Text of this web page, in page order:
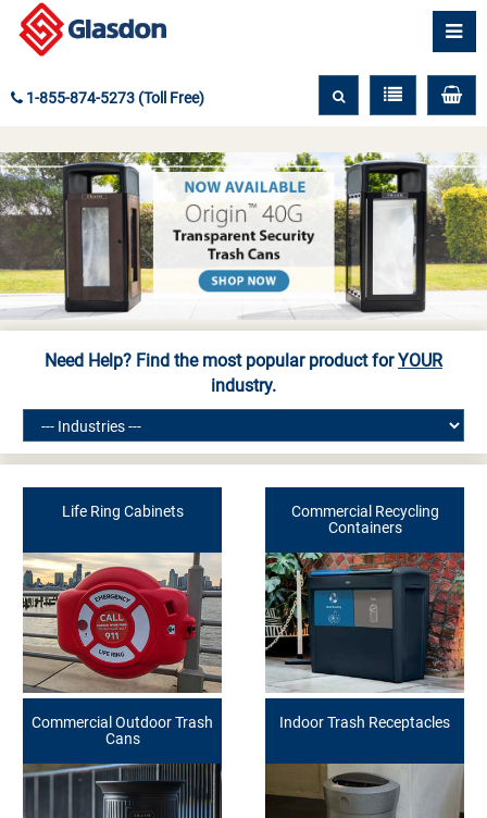
1-855-874-5273 (Toll Free)
Need Help? Find the most popular product forYOUR
industry.
Life Ring Cabinets
Commercial Recycling
Containers
Commercial Outdoor Trash
Cans
Indoor Trash Receptacles